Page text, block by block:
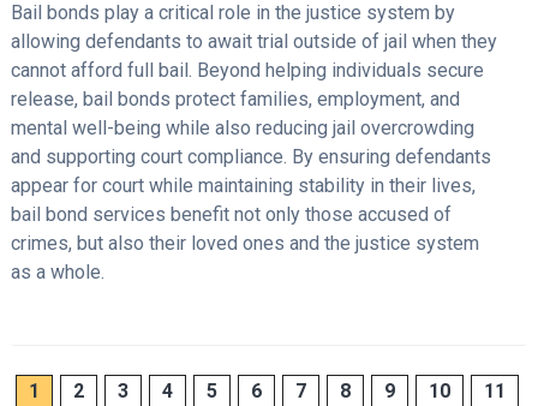
Bail bonds play a critical role in the justice system by
allowing defendants to await trial outside of jail when they
cannot afford full bail. Beyond helping individuals secure
release, bail bonds protect families, employment, and
mental well-being while also reducing jail overcrowding
and supporting court compliance. By ensuring defendants
appear for court while maintaining stability in their lives,
bail bond services benefit not only those accused of
crimes, but also their loved ones and the justice system
as a whole.
1 2 3 4 5 6 7 8 9 10
11